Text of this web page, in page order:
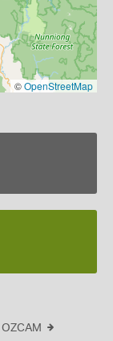
©OpenStreetMap